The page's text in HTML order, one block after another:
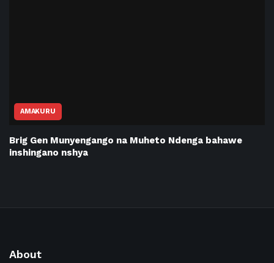
AMAKURU
Brig Gen Munyengango na Muheto Ndenga bahawe
inshingano nshya
About